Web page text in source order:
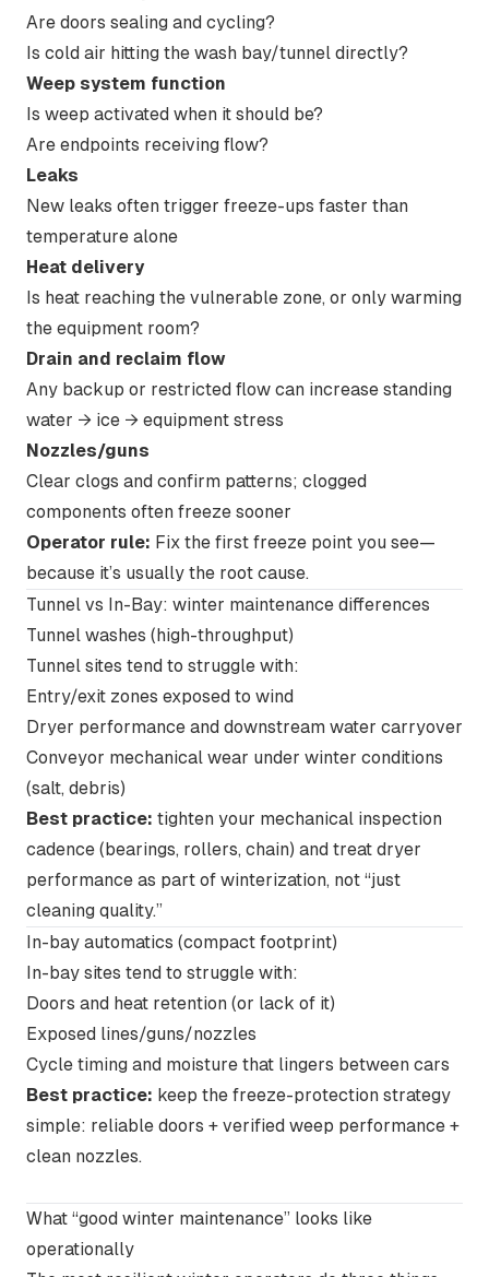
Are doors sealing and cycling?
Is cold air hitting the wash bay/tunnel directly?
Weep system function
Is weep activated when it should be?
Are endpoints receiving flow?
Leaks
New leaks often trigger freeze-ups faster than
temperature alone
Heat delivery
Is heat reaching the vulnerable zone, or only warming
the equipment room?
Drain and reclaim flow
Any backup or restricted flow can increase standing
water → ice → equipment stress
Nozzles/guns
Clear clogs and confirm patterns; clogged
components often freeze sooner
Operator rule: Fix the first freeze point you see—
because it’s usually the root cause.
Tunnel vs In-Bay: winter maintenance differences
Tunnel washes (high-throughput)
Tunnel sites tend to struggle with:
Entry/exit zones exposed to wind
Dryer performance and downstream water carryover
Conveyor mechanical wear under winter conditions
(salt, debris)
Best practice: tighten your mechanical inspection
cadence (bearings, rollers, chain) and treat dryer
performance as part of winterization, not “just
cleaning quality.”
In-bay automatics (compact footprint)
In-bay sites tend to struggle with:
Doors and heat retention (or lack of it)
Exposed lines/guns/nozzles
Cycle timing and moisture that lingers between cars
Best practice: keep the freeze-protection strategy
simple: reliable doors + verified weep performance +
clean nozzles.
What “good winter maintenance” looks like
operationally